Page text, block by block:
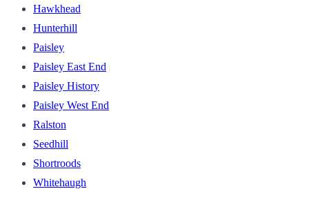
Hawkhead
Hunterhill
Paisley
Paisley East End
Paisley History
Paisley West End
Ralston
Seedhill
Shortroods
Whitehaugh